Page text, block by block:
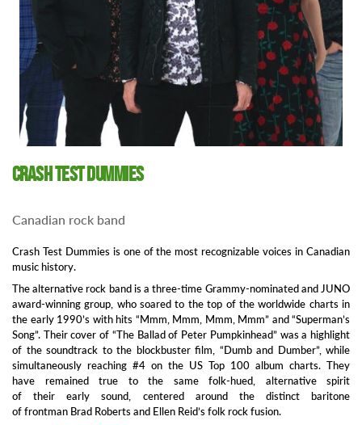
Crash Test Dummies
Canadian rock band
Crash Test Dummies is one of the most recognizable voices in Canadian
music history.
The alternative rock band is a three-time Grammy-nominated and JUNO
award-winning group, who soared to the top of the worldwide charts in
the early 1990’s with hits “Mmm, Mmm, Mmm, Mmm” and “Superman’s
Song”. Their cover of “The Ballad of Peter Pumpkinhead” was a highlight
of the soundtrack to the blockbuster film, “Dumb and Dumber”, while
simultaneously reaching #4 on the US Top 100 album charts. They
have remained true to the same folk-hued, alternative spirit
of their early sound, centered around the distinct baritone
of frontman Brad Roberts and Ellen Reid’s folk rock fusion.